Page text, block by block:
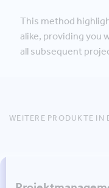
This method
alike, providing you
all subsequent
WEITERE PRODUKTE IN